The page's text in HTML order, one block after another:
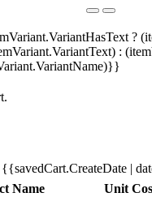
?
:
{{savedCart.CreateDate |
Name Unit